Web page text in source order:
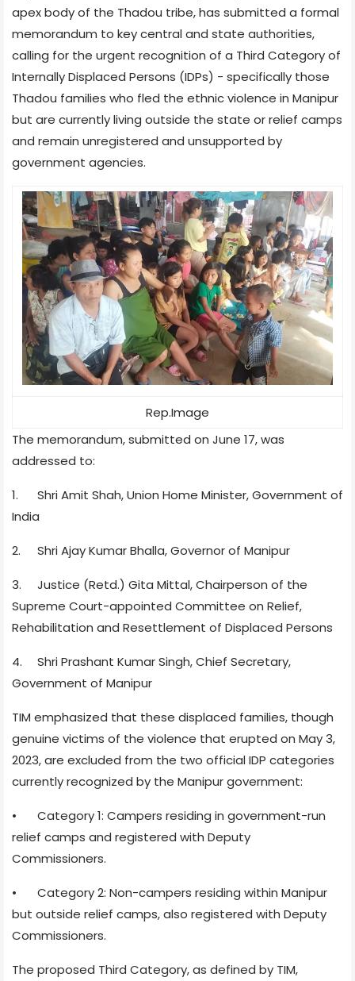
apex body of the Thadou tribe, has submitted a formal
memorandum to key central and state authorities,
calling for the urgent recognition of a Third Category of
Internally Displaced Persons (IDPs) - specifically those
Thadou families who fled the ethnic violence in Manipur
but are currently living outside the state or relief camps
and remain unregistered and unsupported by
government agencies.
Rep.Image
The memorandum, submitted on June 17, was
addressed to:
1.
Shri Amit Shah, Union Home Minister, Government of
India
2. Shri Ajay Kumar Bhalla, Governor of Manipur
3.
Justice (Retd.) Gita Mittal, Chairperson of the
Supreme Court-appointed Committee on Relief,
Rehabilitation and Resettlement of Displaced Persons
4.
Shri Prashant Kumar Singh, Chief Secretary,
Government of Manipur
TIM emphasized that these displaced families, though
genuine victims of the violence that erupted on May 3,
2023, are excluded from the two official IDP categories
currently recognized by the Manipur government:
•
Category 1: Campers residing in government-run
relief camps and registered with Deputy
Commissioners.
•
Category 2: Non-campers residing within Manipur
but outside relief camps, also registered with Deputy
Commissioners.
The proposed Third Category, as defined by TIM,